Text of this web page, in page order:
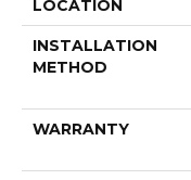
LOCATION
INSTALLATION
METHOD
WARRANTY